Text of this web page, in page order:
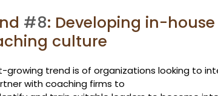
#8: Developing in-
culture
growing trend is of organizations looking to
with coaching firms to